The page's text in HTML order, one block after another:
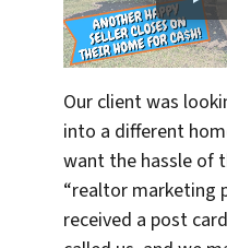
Our client was
into a different
want the hassle of
“realtor marketing
received a post